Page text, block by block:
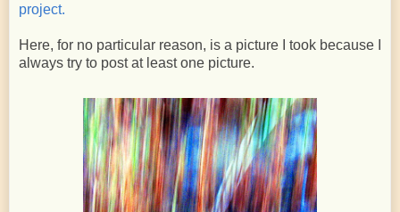
project.
Here, for no particular reason, is a picture I took because I
always try to post at least one picture.